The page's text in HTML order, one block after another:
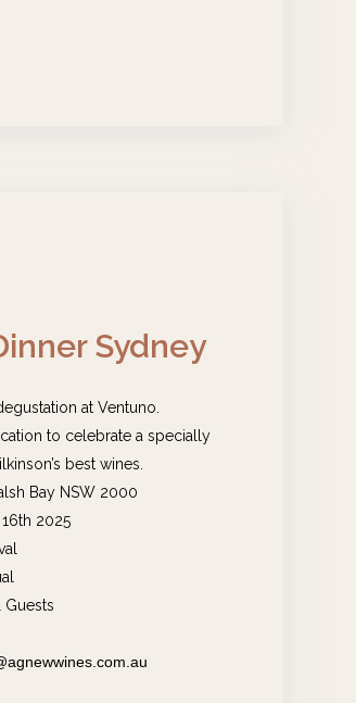
Sydney
at Ventuno.
to celebrate a specially
best wines.
Bay NSW 2000
2025
Guests